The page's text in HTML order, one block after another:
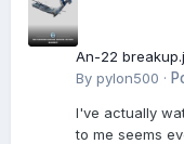
An-22
By pylon500 ·
I've actually
to me seems